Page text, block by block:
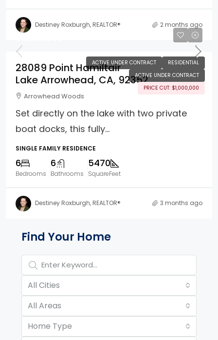
Destiney Roxburgh, REALTOR® 2 months ago
ACTIVE UNDER CONTRACT
RESIDENTIAL
ACTIVE UNDER CONTRACT
PRICE CUT: $1,000,000
28089 Point Hamiltair
Lake Arrowhead, CA, 92352
Arrowhead Woods
Set directly on the lake with two private
boat docks, this fully...
SINGLE FAMILY RESIDENCE
6
Bedrooms
6
Bathrooms
5470
SquareFeet
Destiney Roxburgh, REALTOR® 3 months ago
Property Page Tools and
Find Your Home
All Cities
All Areas
Home Type